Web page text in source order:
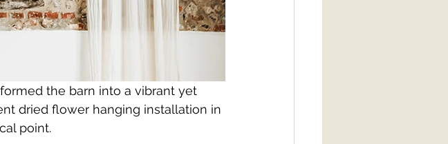
the barn into a vibrant yet
dried flower hanging installation in
point.